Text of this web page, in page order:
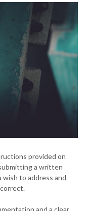
provided on
a written
to address and
and a clear